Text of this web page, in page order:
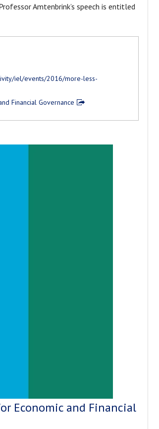
Amtenbrink’s speech is entitled
iel/events/2016/more-less-
Financial Governance
Economic and Financial